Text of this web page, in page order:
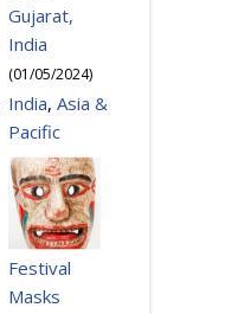
Gujarat,
India
(01/05/2024)
India, Asia &
Pacific
Festival
Masks